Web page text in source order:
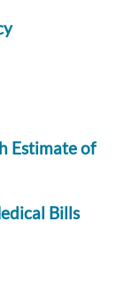
Estimate of
Bills